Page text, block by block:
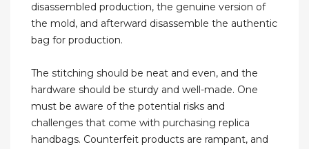
disassembled production, the genuine version of
the mold, and afterward disassemble the authentic
bag for production.
The stitching should be neat and even, and the
hardware should be sturdy and well-made. One
must be aware of the potential risks and
challenges that come with purchasing replica
handbags. Counterfeit products are rampant, and